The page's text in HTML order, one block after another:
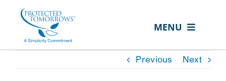
content
MENU
ABOUT US
Previous Next